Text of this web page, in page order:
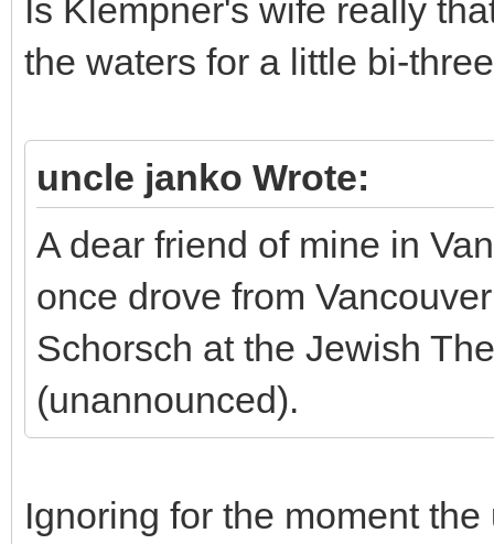
Is Klempner's wife really
the waters for a little bi-
uncle janko Wrote:
A dear friend of mine in
once drove from
Schorsch at the Jewish
(unannounced).
Ignoring for the moment